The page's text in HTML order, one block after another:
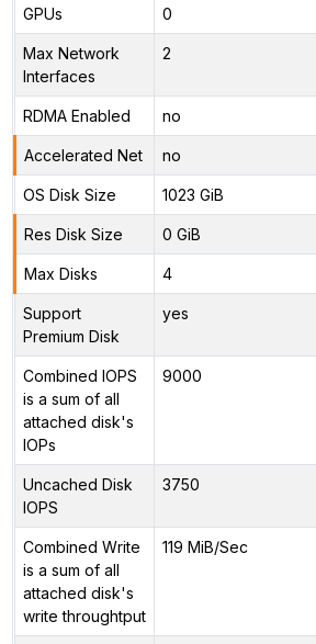
GPUs 0
Max Network
Interfaces
2
RDMA Enabled no
Accelerated Net no
OS Disk Size 1023 GiB
Res Disk Size 0 GiB
Max Disks 4
Support
Premium Disk
yes
Combined IOPS
is a sum of all
attached disk's
IOPs
9000
Uncached Disk
IOPS
3750
Combined Write
is a sum of all
attached disk's
write throughtput
119 MiB/Sec